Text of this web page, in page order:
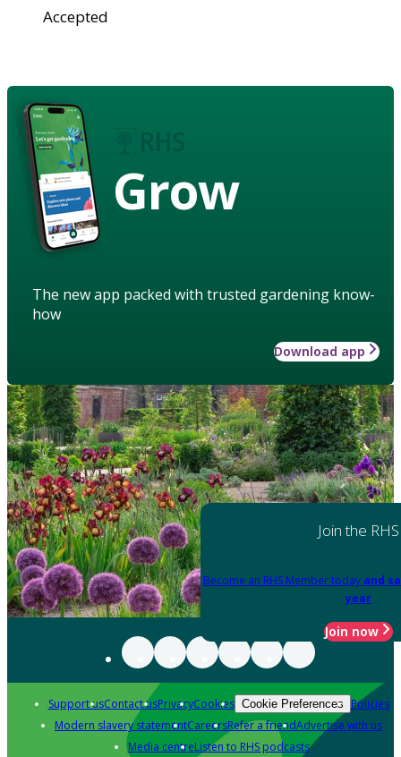
Accepted
Grow
The new app packed with trusted gardening know-
how
Download app
Join the RHS
Become an RHS Member today and
year
Join now
Support usContact usPrivacyCookies Cookie Preferences Policies
Modern slavery statementCareersRefer a friendAdvertise with us
Media centreListen to RHS podcasts